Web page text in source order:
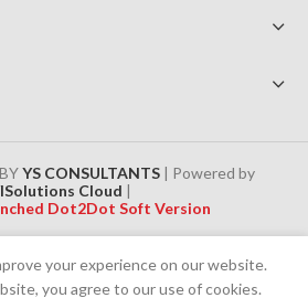
YS CONSULTANTS| Powered by
Cloud |
Dot2Dot Soft Version
4% government tax will be applied to all
(COD) orders
your experience on our website.
you agree to our use of cookies.